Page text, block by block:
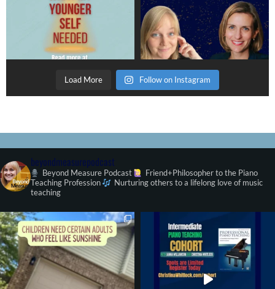
Load More Follow on Instagram
beyondmeasurepodcast
Beyond Measure Podcast
Friend+Philosopher to the Piano
Teaching Profession
Nurturing others to a lifelong love of music
teaching